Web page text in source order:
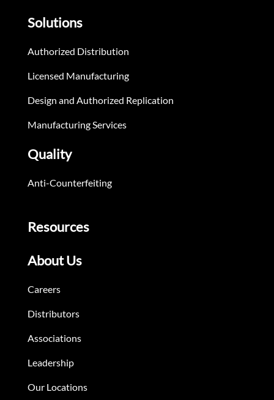
Solutions
Authorized Distribution
Licensed Manufacturing
Design and Authorized Replication
Manufacturing Services
Quality
Anti-Counterfeiting
Resources
About Us
Careers
Distributors
Associations
Leadership
Our Locations